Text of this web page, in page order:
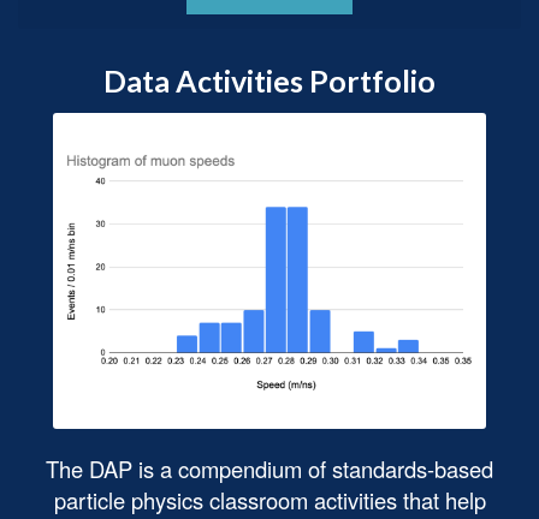
Data Activities Portfolio
The DAP is a compendium of standards-based
particle physics classroom activities that help